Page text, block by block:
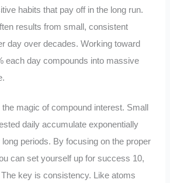
habits that pay off in the long run.
results from small, consistent
day over decades. Working toward
each day compounds into massive
magic of compound interest. Small
daily accumulate exponentially
periods. By focusing on the proper
can set yourself up for success 10,
key is consistency. Like atoms